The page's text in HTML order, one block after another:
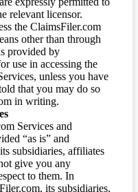
relevant licensor.
the ClaimsFiler.com
other than through
provided by
use in accessing the
unless you have
that you may do so
in writing.
Services and
“as is” and
subsidiaries, affiliates
give you any
to them. In
its subsidiaries,